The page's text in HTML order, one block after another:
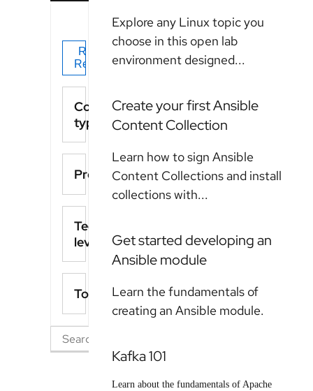
Content
type
Product
Technical
level
Topics
Explore any Linux topic you
choose in this open lab
environment designed...
Create your first Ansible
Content Collection
Learn how to sign Ansible
Content Collections and install
collections with...
Get started developing an
Ansible module
Learn the fundamentals of
creating an Ansible module.
Kafka 101
Learn about the fundamentals of Apache